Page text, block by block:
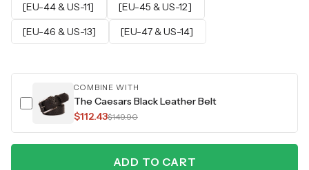
[EU-44 & US-11]
[EU-45 & US-12]
[EU-46 & US-13]
[EU-47 & US-14]
COMBINE WITH
The Caesars Black Leather Belt
$112.43$149.90
ADD TO CART